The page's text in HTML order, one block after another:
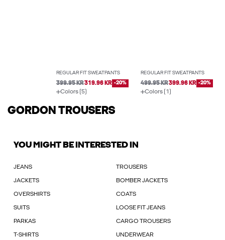
REGULAR FIT SWEATPANTS
399.95 KR319.96 KR -20%
Colors (5)
REGULAR FIT SWEATPANTS
499.95 KR399.96 KR -20%
Colors (1)
GORDON TROUSERS
YOU MIGHT BE INTERESTED IN
JEANS TROUSERS
JACKETS BOMBER JACKETS
OVERSHIRTS COATS
SUITS LOOSE FIT JEANS
PARKAS CARGO TROUSERS
T-SHIRTS UNDERWEAR